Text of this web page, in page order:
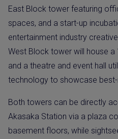
East Block tower featuring
spaces, and a start-up
entertainment industry
West Block tower will house
and a theatre and event hall
technology to showcase
Both towers can be directly
Akasaka Station via a plaza
basement floors, while